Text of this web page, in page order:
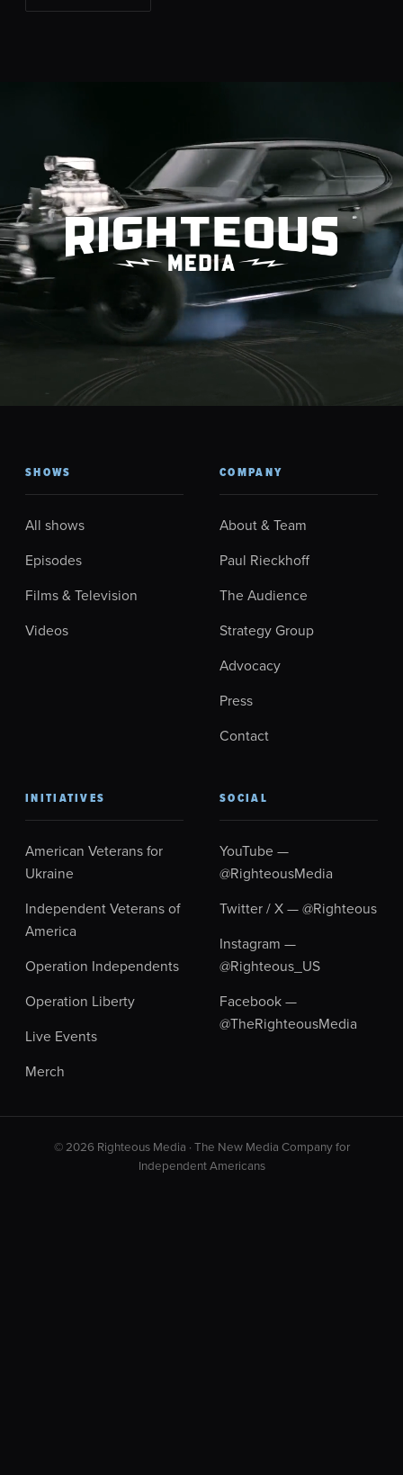
SHOWS
All shows
Episodes
Films & Television
Videos
COMPANY
About & Team
Paul Rieckhoff
The Audience
Strategy Group
Advocacy
Press
Contact
INITIATIVES
American Veterans for
Ukraine
Independent Veterans of
America
Operation Independents
Operation Liberty
Live Events
Merch
SOCIAL
YouTube —
@RighteousMedia
Twitter / X — @Righteous
Instagram —
@Righteous_US
Facebook —
@TheRighteousMedia
© 2026 Righteous Media · The New Media Company for
Independent Americans